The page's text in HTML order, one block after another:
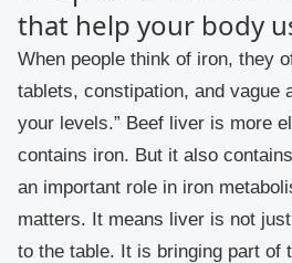
that help your body
When people think of iron, they
tablets, constipation, and vague
your levels.” Beef liver is more
contains iron. But it also
an important role in iron
matters. It means liver is not
to the table. It is bringing part of